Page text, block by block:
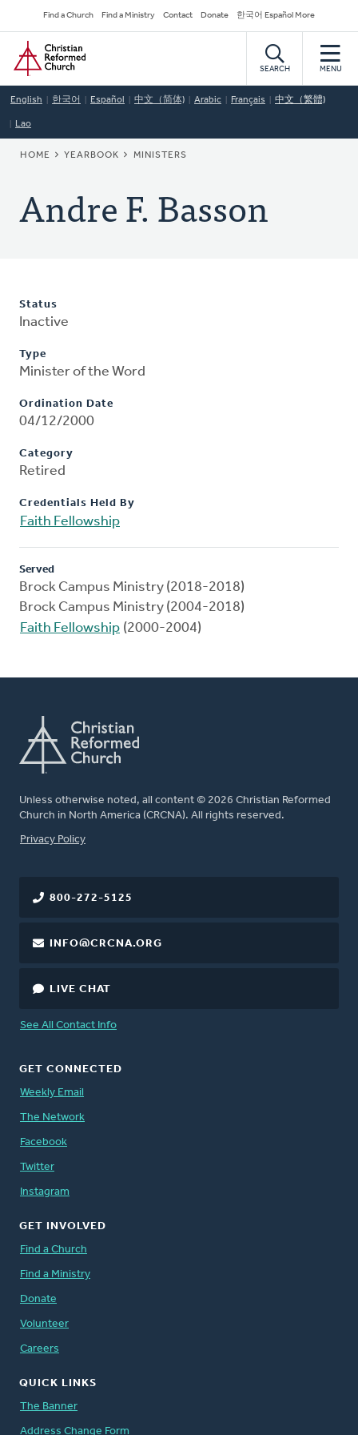
to
main
content
Secondary
Navigation
Find a Church Find a Ministry Contact Donate 한국어 Español More
Home
SEARCH MENU
English 한국어 Español 中文（简体) Arabic Français 中文（繁體)
Lao
BREADCRUMB
HOME YEARBOOK MINISTERS
Andre F. Basson
Status
Inactive
Type
Minister of the Word
Ordination Date
04/12/2000
Category
Retired
Credentials Held By
Faith Fellowship
Served
Brock Campus Ministry (2018-2018)
Brock Campus Ministry (2004-2018)
Faith Fellowship (2000-2004)
Unless otherwise noted, all content © 2026 Christian Reformed
Church in North America (CRCNA). All rights reserved.
FOOTER
Privacy Policy
800-272-5125
INFO@CRCNA.ORG
LIVE CHAT
See All Contact Info
GET CONNECTED
Weekly Email
The Network
Facebook
Twitter
Instagram
GET INVOLVED
Find a Church
Find a Ministry
Donate
Volunteer
Careers
QUICK LINKS
The Banner
Address Change Form